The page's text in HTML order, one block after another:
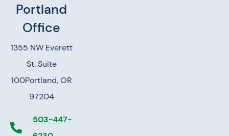
Portland
Office
1355 NW Everett
St. Suite
100Portland, OR
97204
503-447-